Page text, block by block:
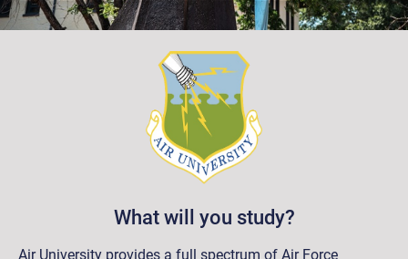
What will you study?
Air University provides a full spectrum of Air Force